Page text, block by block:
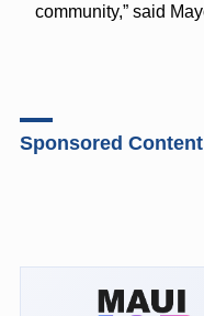
community,” said
Sponsored Content